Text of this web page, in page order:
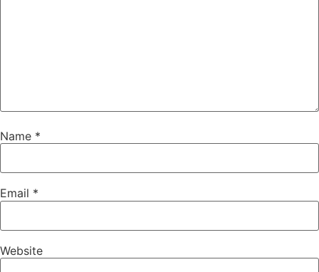
Name *
Email *
Website